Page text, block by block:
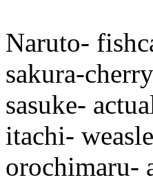
Naruto-
sakura-
sasuke-
itachi-
orochimaru-